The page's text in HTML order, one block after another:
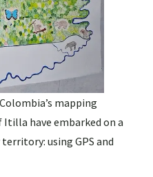
mapping
have embarked on a
using GPS and